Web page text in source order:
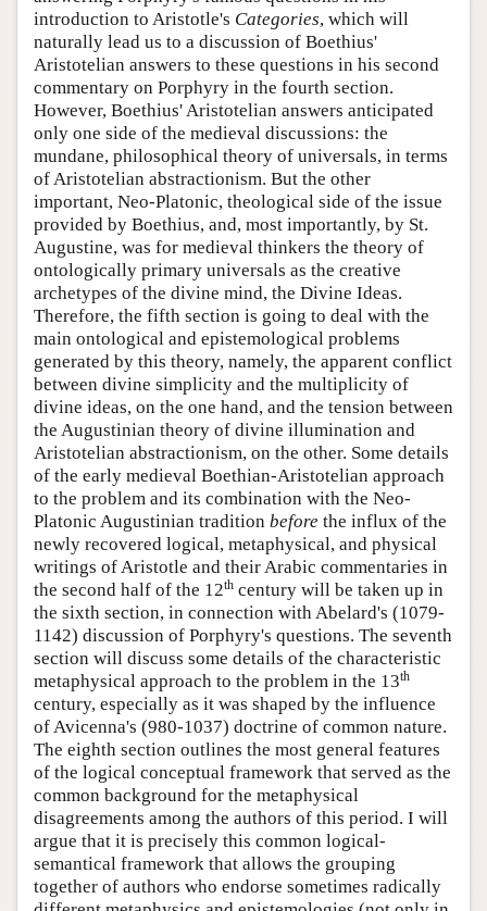
introduction to Aristotle's Categories, which will
naturally lead us to a discussion of Boethius'
Aristotelian answers to these questions in his second
commentary on Porphyry in the fourth section.
However, Boethius' Aristotelian answers anticipated
only one side of the medieval discussions: the
mundane, philosophical theory of universals, in terms
of Aristotelian abstractionism. But the other
important, Neo-Platonic, theological side of the issue
provided by Boethius, and, most importantly, by St.
Augustine, was for medieval thinkers the theory of
ontologically primary universals as the creative
archetypes of the divine mind, the Divine Ideas.
Therefore, the fifth section is going to deal with the
main ontological and epistemological problems
generated by this theory, namely, the apparent conflict
between divine simplicity and the multiplicity of
divine ideas, on the one hand, and the tension between
the Augustinian theory of divine illumination and
Aristotelian abstractionism, on the other. Some details
of the early medieval Boethian-Aristotelian approach
to the problem and its combination with the Neo-
Platonic Augustinian tradition before the influx of the
newly recovered logical, metaphysical, and physical
writings of Aristotle and their Arabic commentaries in
the second half of the 12th century will be taken up in
the sixth section, in connection with Abelard's (1079-
1142) discussion of Porphyry's questions. The seventh
section will discuss some details of the characteristic
metaphysical approach to the problem in the 13th
century, especially as it was shaped by the influence
of Avicenna's (980-1037) doctrine of common nature.
The eighth section outlines the most general features
of the logical conceptual framework that served as the
common background for the metaphysical
disagreements among the authors of this period. I will
argue that it is precisely this common logical-
semantical framework that allows the grouping
together of authors who endorse sometimes radically